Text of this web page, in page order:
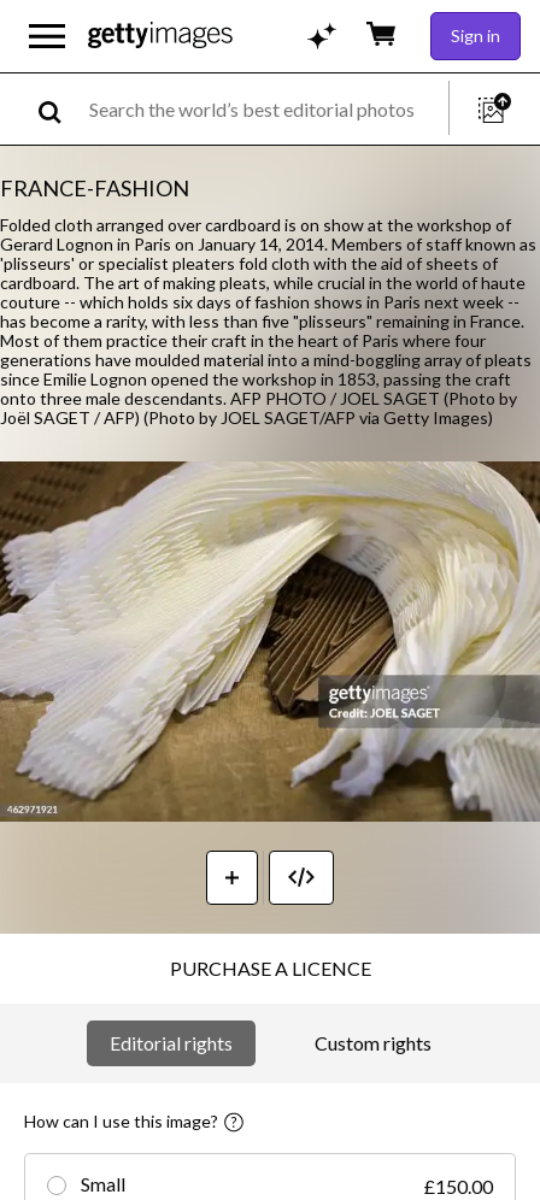
Sign in
FRANCE-FASHION
Folded cloth arranged over cardboard is on show at the workshop of
Gerard Lognon in Paris on January 14, 2014. Members of staff known as
'plisseurs' or specialist pleaters fold cloth with the aid of sheets of
cardboard. The art of making pleats, while crucial in the world of haute
couture -- which holds six days of fashion shows in Paris next week --
has become a rarity, with less than five "plisseurs" remaining in France.
Most of them practice their craft in the heart of Paris where four
generations have moulded material into a mind-boggling array of pleats
since Emilie Lognon opened the workshop in 1853, passing the craft
onto three male descendants. AFP PHOTO / JOEL SAGET (Photo by
Joël SAGET / AFP) (Photo by JOEL SAGET/AFP via Getty Images)
PURCHASE A LICENCE
Editorial rights Custom rights
How can I use this image?
Small £150.00